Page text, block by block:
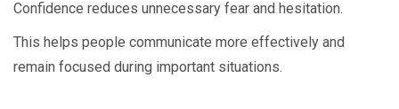
Confidence reduces unnecessary fear and hesitation.
This helps people communicate more effectively and
remain focused during important situations.